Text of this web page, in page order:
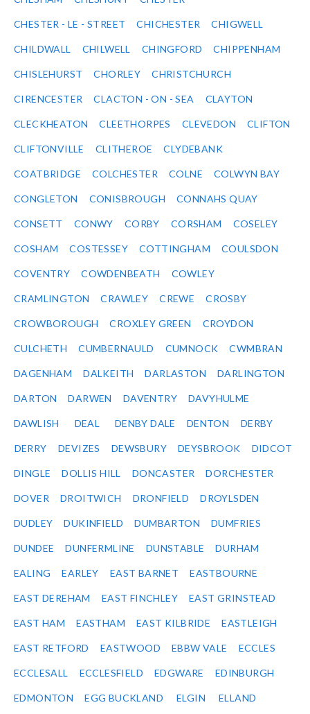
CHESTER - LE - STREET CHICHESTER CHIGWELL
CHILDWALL CHILWELL CHINGFORD CHIPPENHAM
CHISLEHURST CHORLEY CHRISTCHURCH
CIRENCESTER CLACTON - ON - SEA CLAYTON
CLECKHEATON CLEETHORPES CLEVEDON CLIFTON
CLIFTONVILLE CLITHEROE CLYDEBANK
COATBRIDGE COLCHESTER COLNE COLWYN BAY
CONGLETON CONISBROUGH CONNAHS QUAY
CONSETT CONWY CORBY CORSHAM COSELEY
COSHAM COSTESSEY COTTINGHAM COULSDON
COVENTRY COWDENBEATH COWLEY
CRAMLINGTON CRAWLEY CREWE CROSBY
CROWBOROUGH CROXLEY GREEN CROYDON
CULCHETH CUMBERNAULD CUMNOCK CWMBRAN
DAGENHAM DALKEITH DARLASTON DARLINGTON
DARTON DARWEN DAVENTRY DAVYHULME
DAWLISH DEAL DENBY DALE DENTON DERBY
DERRY DEVIZES DEWSBURY DEYSBROOK DIDCOT
DINGLE DOLLIS HILL DONCASTER DORCHESTER
DOVER DROITWICH DRONFIELD DROYLSDEN
DUDLEY DUKINFIELD DUMBARTON DUMFRIES
DUNDEE DUNFERMLINE DUNSTABLE DURHAM
EALING EARLEY EAST BARNET EASTBOURNE
EAST DEREHAM EAST FINCHLEY EAST GRINSTEAD
EAST HAM EASTHAM EAST KILBRIDE EASTLEIGH
EAST RETFORD EASTWOOD EBBW VALE ECCLES
ECCLESALL ECCLESFIELD EDGWARE EDINBURGH
EDMONTON EGG BUCKLAND ELGIN ELLAND